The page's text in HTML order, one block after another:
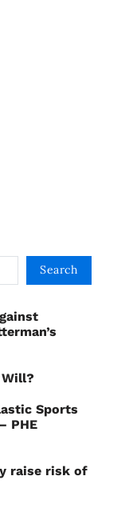
Search
Will?
Sports
PHE
raise risk of